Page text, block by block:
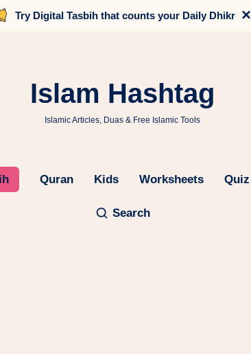
Try Digital Tasbih that counts your Daily Dhikr ×
Islam Hashtag
Islamic Articles, Duas & Free Islamic Tools
Quran Kids Worksheets Quiz
Search